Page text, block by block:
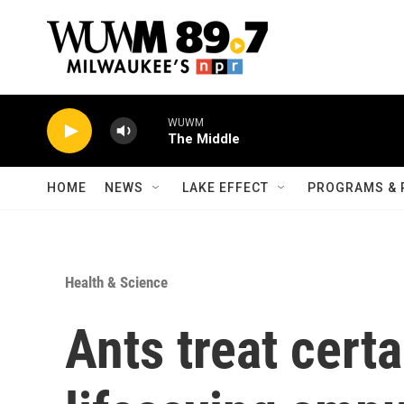
WUWM
The Middle
HOME NEWS LAKE EFFECT PROGRAMS &
Health & Science
Ants treat